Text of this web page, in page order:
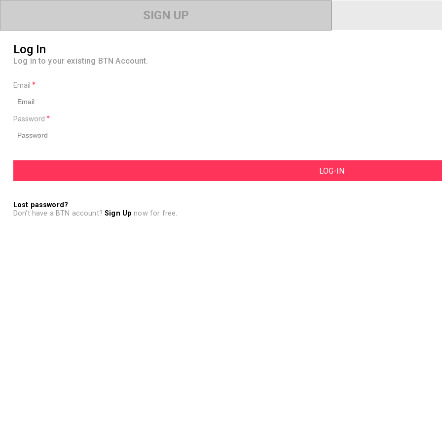
SIGN UP
Log In
Log in to your existing BTN Account.
Email
Password
Lost password?
Don't have a BTN account?Sign Up now for free.